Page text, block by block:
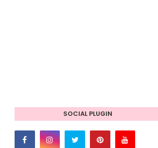
SOCIAL PLUGIN